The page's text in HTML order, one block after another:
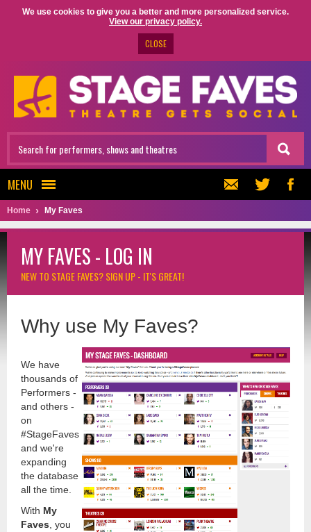
We use cookies to give you a better and more personalized service.
View our privacy policy.
CLOSE
MENU
Home My Faves
MY FAVES - LOG IN
NEW TO STAGE FAVES?SIGN UP - IT'S GREAT!
Why use My Faves?
We have
thousands of
Performers -
and others -
on
#StageFaves
and we're
expanding
the database
all the time.
With My
Faves , you